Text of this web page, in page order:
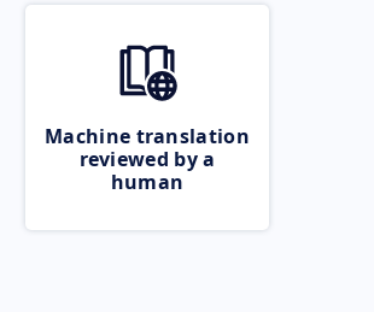
Machine translation
reviewed by a
human